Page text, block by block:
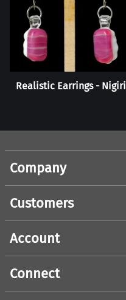
Realistic Earrings - Nigiri
Company
Customers
Account
Connect